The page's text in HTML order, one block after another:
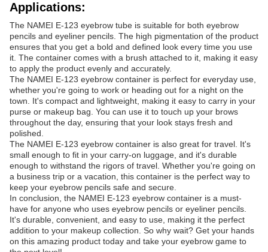
Applications:
The NAMEI E-123 eyebrow tube is suitable for both eyebrow
pencils and eyeliner pencils. The high pigmentation of the product
ensures that you get a bold and defined look every time you use
it. The container comes with a brush attached to it, making it easy
to apply the product evenly and accurately.
The NAMEI E-123 eyebrow container is perfect for everyday use,
whether you're going to work or heading out for a night on the
town. It's compact and lightweight, making it easy to carry in your
purse or makeup bag. You can use it to touch up your brows
throughout the day, ensuring that your look stays fresh and
polished.
The NAMEI E-123 eyebrow container is also great for travel. It's
small enough to fit in your carry-on luggage, and it's durable
enough to withstand the rigors of travel. Whether you're going on
a business trip or a vacation, this container is the perfect way to
keep your eyebrow pencils safe and secure.
In conclusion, the NAMEI E-123 eyebrow container is a must-
have for anyone who uses eyebrow pencils or eyeliner pencils.
It's durable, convenient, and easy to use, making it the perfect
addition to your makeup collection. So why wait? Get your hands
on this amazing product today and take your eyebrow game to